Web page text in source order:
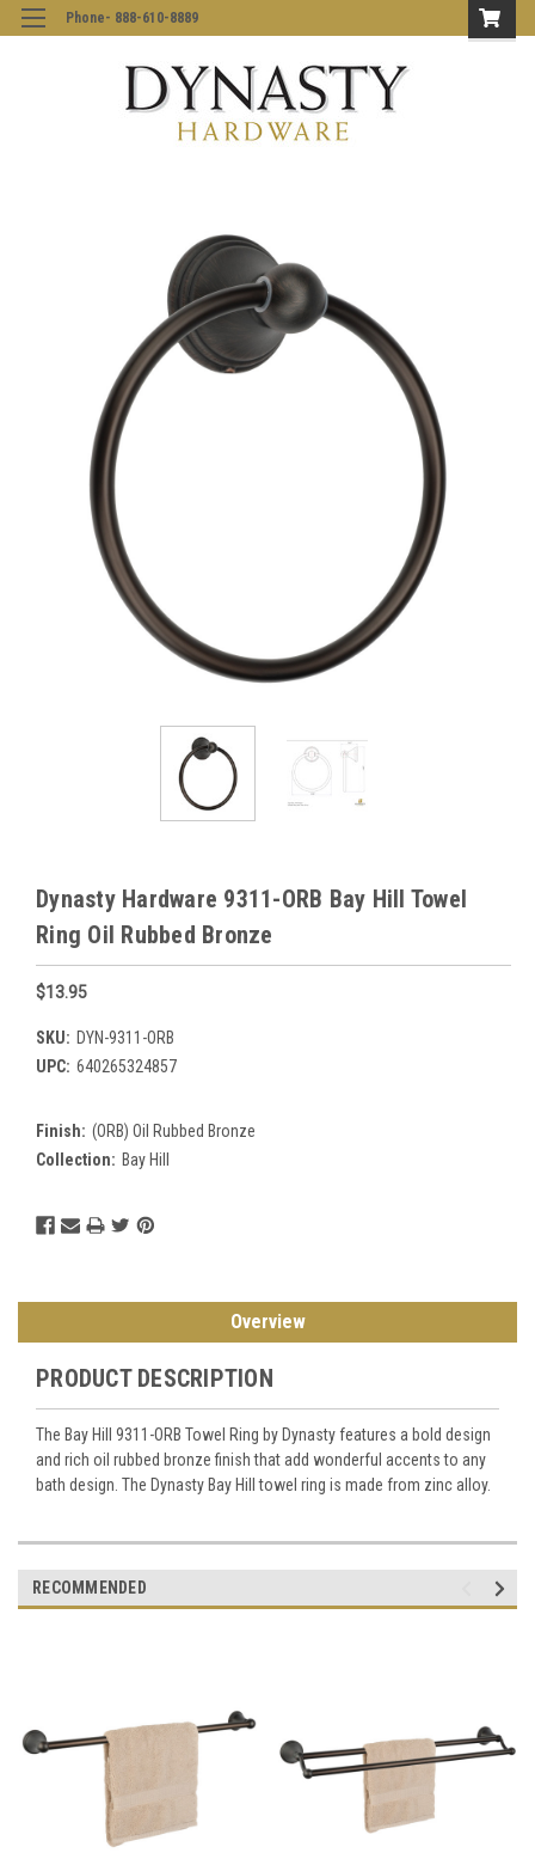
Phone- 888-610-8889
Dynasty Hardware 9311-ORB Bay Hill Towel
Ring Oil Rubbed Bronze
$13.95
SKU: DYN-9311-ORB
UPC: 640265324857
Finish: (ORB) Oil Rubbed Bronze
Collection: Bay Hill
Current
Stock:
Overview
PRODUCT DESCRIPTION
The Bay Hill 9311-ORB Towel Ring by Dynasty features a bold design
and rich oil rubbed bronze finish that add wonderful accents to any
bath design. The Dynasty Bay Hill towel ring is made from zinc alloy.
RECOMMENDED